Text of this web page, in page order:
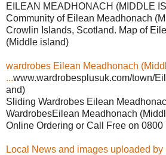
EILEAN MEADHONACH (MIDDLE
Community of Eilean Meadhonach
Crowlin Islands, Scotland. Map of
(Middle island)
wardrobes Eilean Meadhonach
...www.wardrobesplusuk.com/town/
and)
Sliding Wardrobes Eilean
WardrobesEilean Meadhonach
Online Ordering or Call Free on 0800
Local News and images uploaded